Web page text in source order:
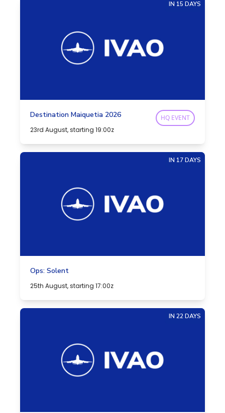
IN 15 DAYS
Destination Maiquetia 2026
23rd August, starting 19:00z
HQ EVENT
IN 17 DAYS
Ops: Solent
25th August, starting 17:00z
IN 22 DAYS